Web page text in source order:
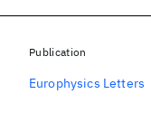
Publication
Europhysics Letters